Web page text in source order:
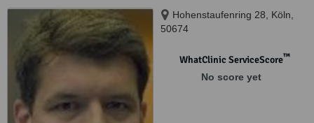
Hohenstaufenring 28, Köln,
50674
WhatClinic ServiceScore™
No score yet